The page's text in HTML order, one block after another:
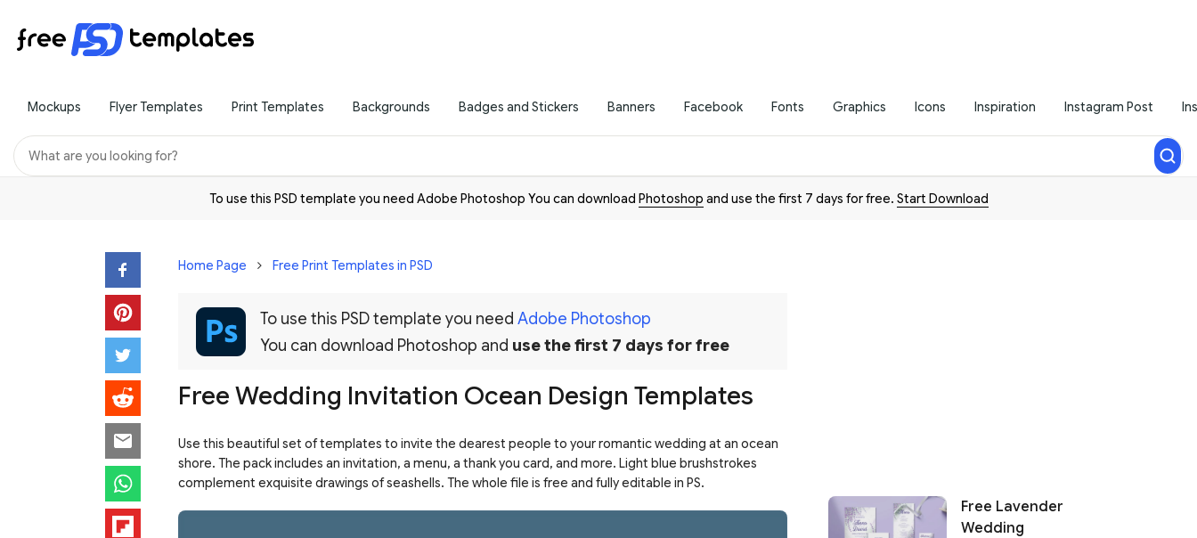
Mockups Flyer Templates Print Templates Backgrounds Badges and Stickers Banners Facebook Fonts Graphics Icons Inspiration Instagram Post
To use this PSD template you need Adobe Photoshop You can download Photoshop and use the first 7 days for free. Start Download
Home Page Free Print Templates in PSD
To use this PSD template you need Adobe Photoshop
You can download Photoshop and use the first 7 days for free
Free Wedding Invitation Ocean Design Templates
Use this beautiful set of templates to invite the dearest people to your romantic wedding at an ocean
shore. The pack includes an invitation, a menu, a thank you card, and more. Light blue brushstrokes
complement exquisite drawings of seashells. The whole file is free and fully editable in PS.
Free Lavender
Wedding